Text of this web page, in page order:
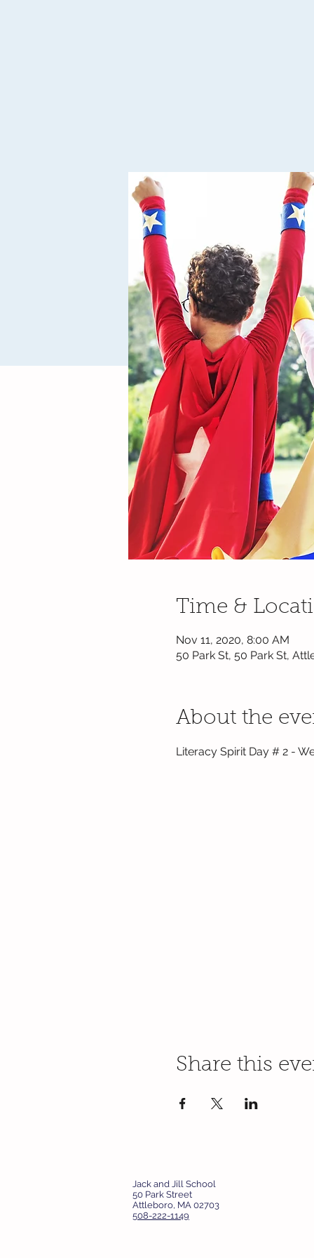
Time &
Nov 11, 2020, 8:00 AM
50 Park St, 50 Park St,
About the
Literacy Spirit Day # 2 -
Share this
Jack and Jill School
50 Park Street
Attleboro, MA 02703
508-222-1149